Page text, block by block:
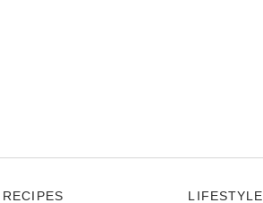
LIFESTYLE